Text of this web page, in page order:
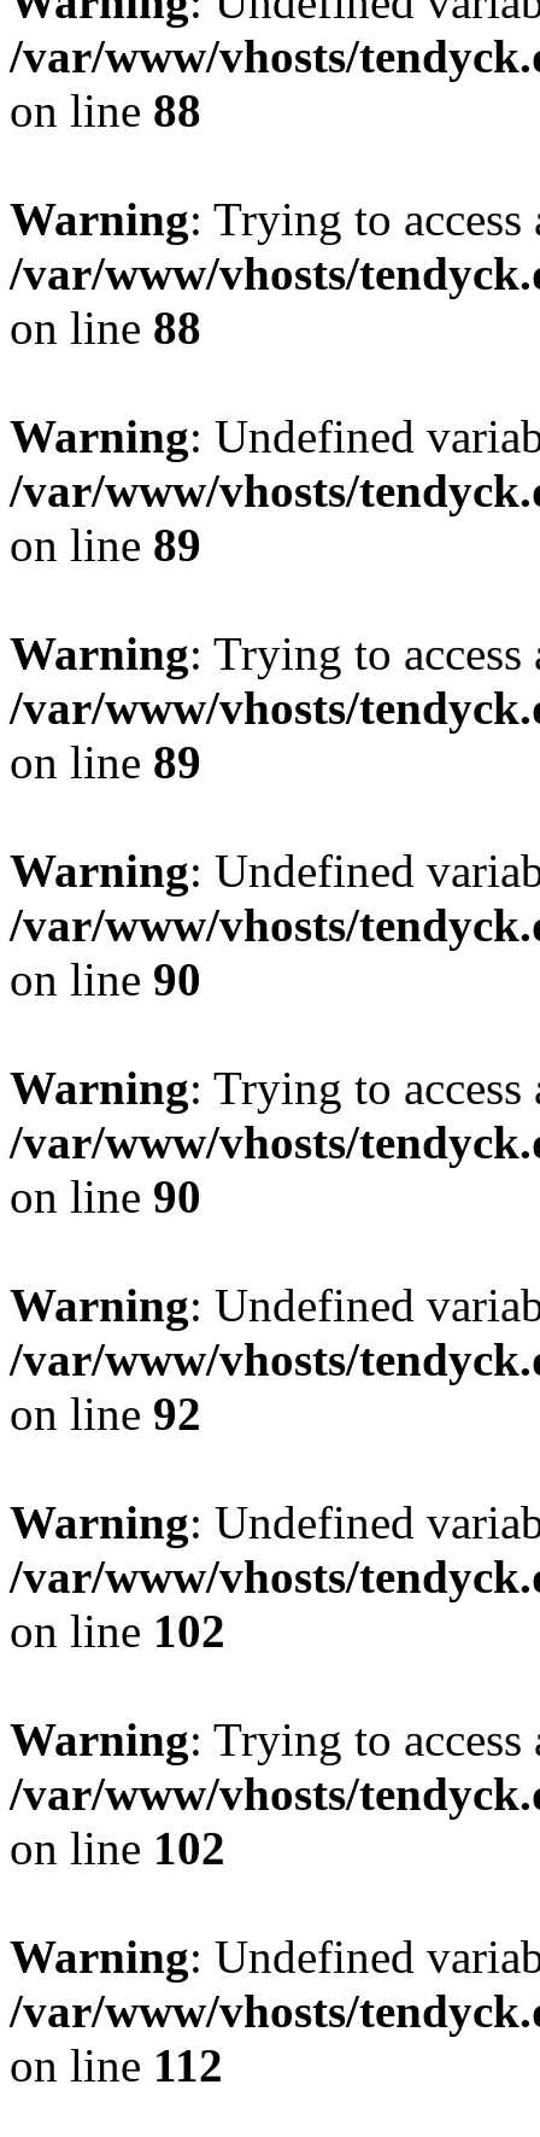
/var/www/vhosts/
on line 88
Warning: Trying to
/var/www/vhosts/
on line 88
Warning: Undefined
/var/www/vhosts/
on line 89
Warning: Trying to
/var/www/vhosts/
on line 89
Warning: Undefined
/var/www/vhosts/
on line 90
Warning: Trying to
/var/www/vhosts/
on line 90
Warning: Undefined
/var/www/vhosts/
on line 92
Warning: Undefined
/var/www/vhosts/
on line 102
Warning: Trying to
/var/www/vhosts/
on line 102
Warning: Undefined
/var/www/vhosts/
on line 112